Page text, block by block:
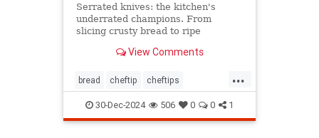
Serrated knives: the kitchen's
underrated champions. From
slicing crusty bread to ripe
care tips, and sharpening secrets.
View Comments
...
bread cheftip cheftips
cheftools cookingtip
knifesharpening sharpknife
30-Dec-2024 506 0 0 1